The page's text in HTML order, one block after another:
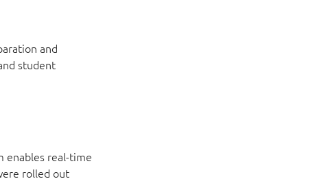
and
student
enables real-time
rolled out